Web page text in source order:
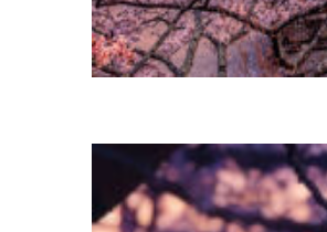
Perfect weekend in